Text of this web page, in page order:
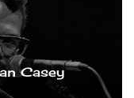
Casey